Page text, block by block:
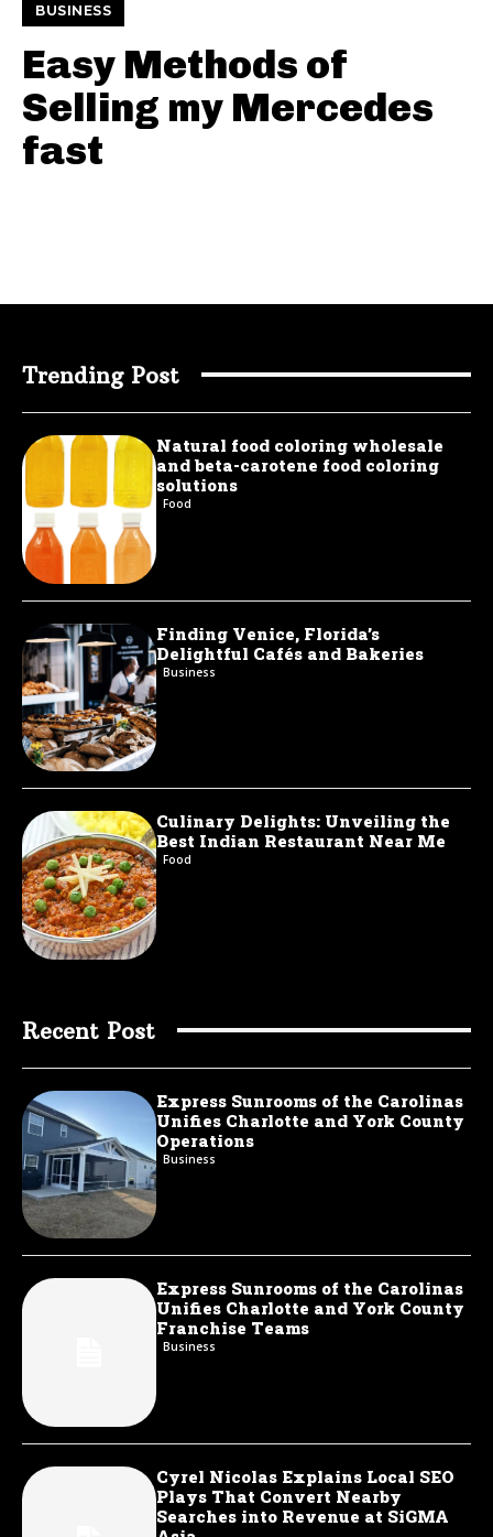
BUSINESS
Easy Methods of
Selling my Mercedes
fast
Trending Post
Natural food coloring wholesale
and beta-carotene food coloring
solutions
Food
Finding Venice, Florida’s
Delightful Cafés and Bakeries
Business
Culinary Delights: Unveiling the
Best Indian Restaurant Near Me
Food
Recent Post
Express Sunrooms of the Carolinas
Unifies Charlotte and York County
Operations
Business
Express Sunrooms of the Carolinas
Unifies Charlotte and York County
Franchise Teams
Business
Cyrel Nicolas Explains Local SEO
Plays That Convert Nearby
Searches into Revenue at SiGMA